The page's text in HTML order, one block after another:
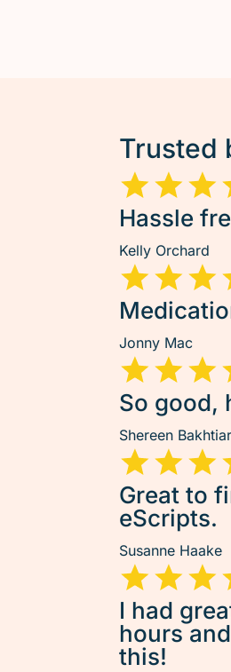
Trusted
Hassle
Kelly Orchard
Jonny Mac
So good,
Shereen Bakhtiar
Great to
eScripts.
Susanne Haake
I had
hours
this!